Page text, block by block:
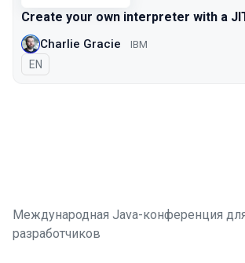
Create your own interpreter with a
Charlie Gracie IBM
На английском языке
EN
Международная Java-конференция
разработчиков